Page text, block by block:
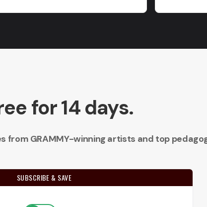
for 14 days.
from GRAMMY-winning artists and top
SUBSCRIBE & SAVE